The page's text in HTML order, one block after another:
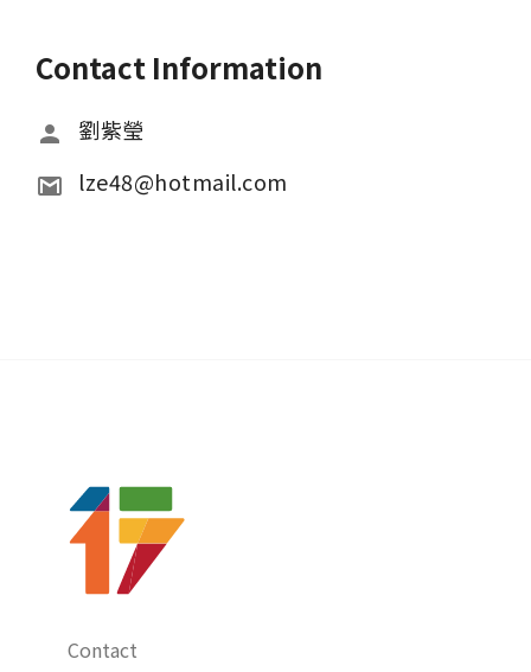
Contact Information
劉紫瑩
lze48@hotmail.com
Contact